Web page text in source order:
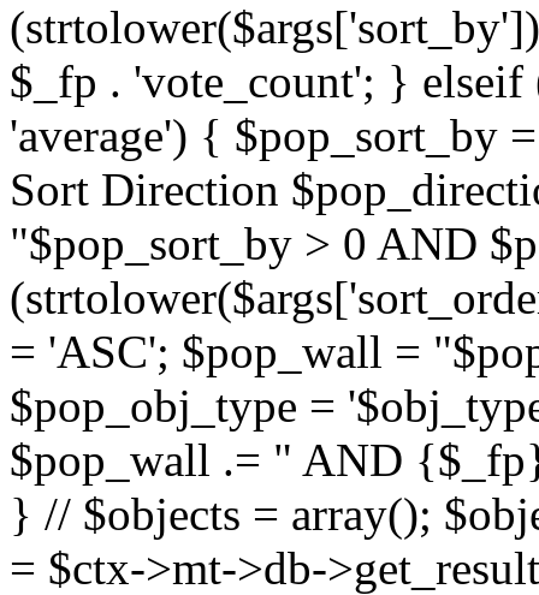
$_fp . 'vote_count'; }
'average') { $pop_sort_by
Sort Direction
"$pop_sort_by > 0 AND
= 'ASC'; $pop_wall =
$pop_obj_type =
$pop_wall .= " AND
} // $objects = array();
= $ctx->mt->db-